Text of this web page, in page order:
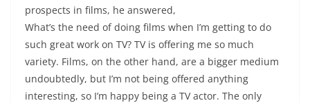
prospects in films, he answered,
What’s the need of doing films when I’m getting to do
such great work on TV? TV is offering me so much
variety. Films, on the other hand, are a bigger medium
undoubtedly, but I’m not being offered anything
interesting, so I’m happy being a TV actor. The only